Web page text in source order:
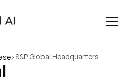
>S&P Global Headquarters